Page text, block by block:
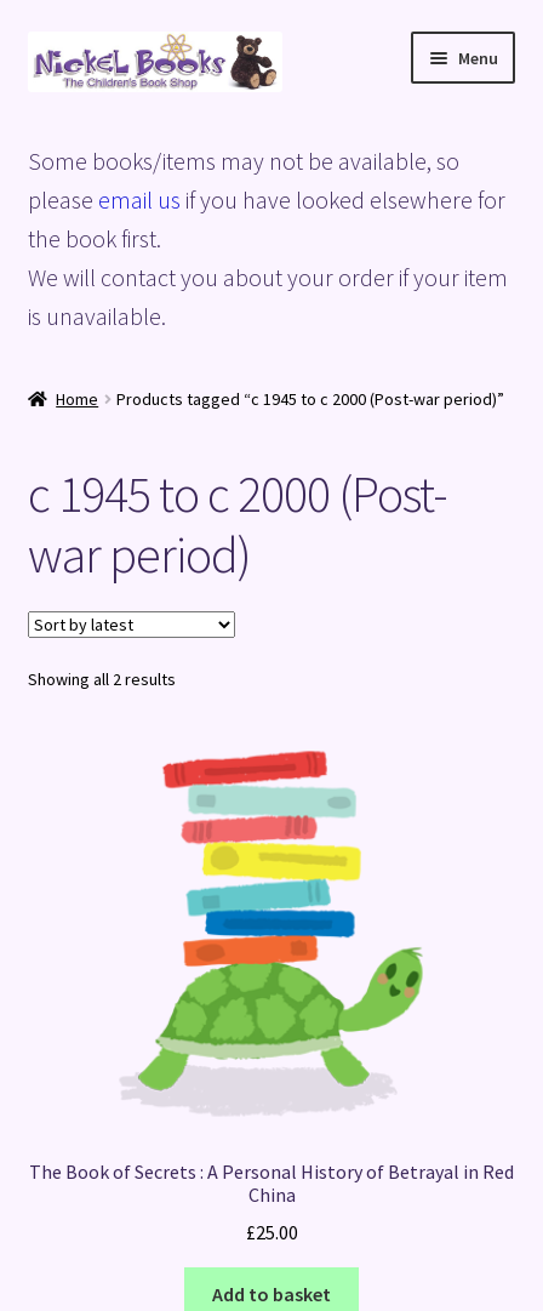
Skip
to
Skip
to
Menu
Basket
Blog
Checkout
Shop
Terms and Conditions
Some books/items may not be available, so
please email us if you have looked elsewhere for
the book first.
We will contact you about your order if your item
is unavailable.
Home Products tagged “c 1945 to c 2000 (Post-war period)”
c 1945 to c 2000 (Post-
war period)
Showing all 2 resultsSorted
The Book of Secrets : A Personal History of Betrayal in Red
China
£25.00
Add to basket